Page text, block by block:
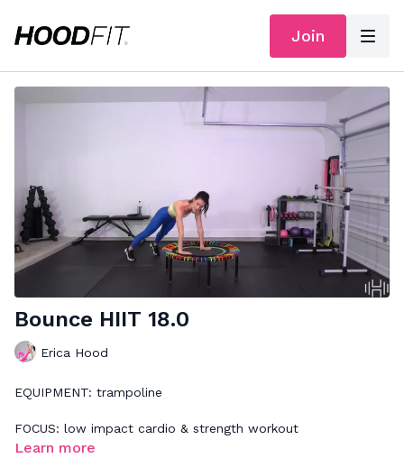
Join
Bounce HIIT 18.0
Erica Hood
EQUIPMENT: trampoline
FOCUS: low impact cardio & strength workout
Learn more